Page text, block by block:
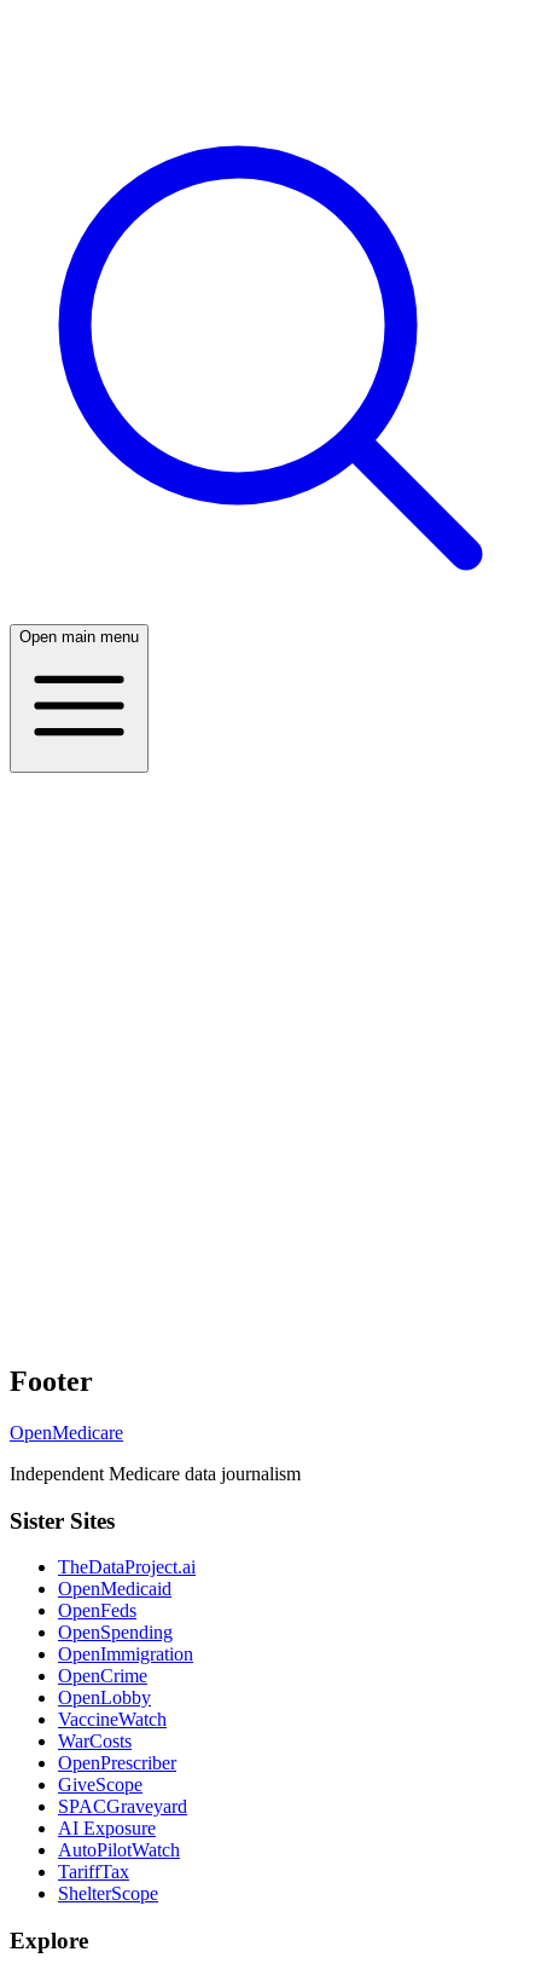
Open main menu
Footer
OpenMedicare
Independent Medicare data journalism
Sister Sites
TheDataProject.ai
OpenMedicaid
OpenFeds
OpenSpending
OpenImmigration
OpenCrime
OpenLobby
VaccineWatch
WarCosts
OpenPrescriber
GiveScope
SPACGraveyard
AI Exposure
AutoPilotWatch
TariffTax
ShelterScope
Explore